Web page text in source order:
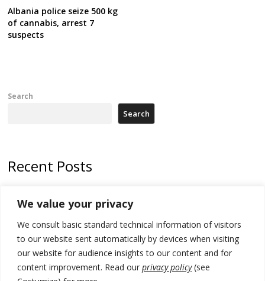
We value your privacy
We consult basic standard technical information of visitors
to our website sent automatically by devices when visiting
our website for audience insights to our content and for
content improvement. Read our privacy policy(see
Albania police seize 500 kg
of cannabis, arrest 7
suspects
Search
Search
Recent Posts
Kosovo prosecution indicts 20 Serbs of war crimes, including leader
of Banjska gunmen protected by Serbia’s President
Serbia’s President says again he will announce election day within